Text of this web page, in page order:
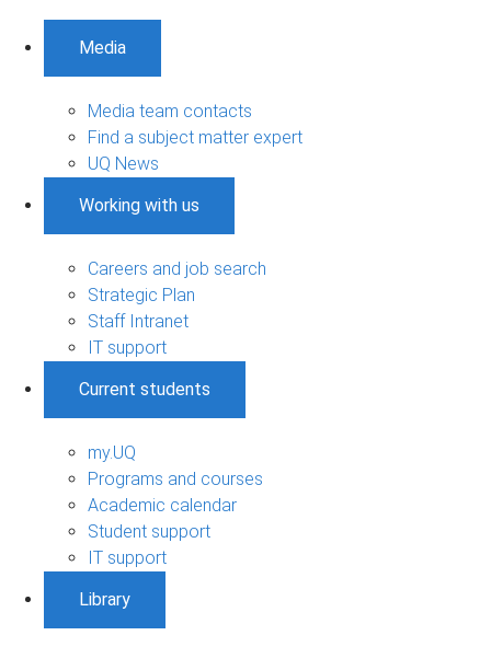
Media
Media team contacts
Find a subject matter expert
UQ News
Working with us
Careers and job search
Strategic Plan
Staff Intranet
IT support
Current students
my.UQ
Programs and courses
Academic calendar
Student support
IT support
Library